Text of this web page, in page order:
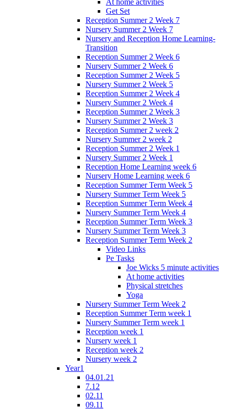
At home activities
Get Set
Reception Summer 2 Week 7
Nursery Summer 2 Week 7
Nursery and Reception Home Learning-
Transition
Reception Summer 2 Week 6
Nursery Summer 2 Week 6
Reception Summer 2 Week 5
Nursery Summer 2 Week 5
Reception Summer 2 Week 4
Nursery Summer 2 Week 4
Reception Summer 2 Week 3
Nursery Summer 2 Week 3
Reception Summer 2 week 2
Nursery Summer 2 week 2
Reception Summer 2 Week 1
Nursery Summer 2 Week 1
Reception Home Learning week 6
Nursery Home Learning week 6
Reception Summer Term Week 5
Nursery Summer Term Week 5
Reception Summer Term Week 4
Nursery Summer Term Week 4
Reception Summer Term Week 3
Nursery Summer Term Week 3
Reception Summer Term Week 2
Video Links
Pe Tasks
Joe Wicks 5 minute activities
At home activities
Physical stretches
Yoga
Nursery Summer Term Week 2
Reception Summer Term week 1
Nursery Summer Term week 1
Reception week 1
Nursery week 1
Reception week 2
Nursery week 2
Year1
04.01.21
7.12
02.11
09.11